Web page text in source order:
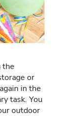
the
or
in the
task. You
outdoor